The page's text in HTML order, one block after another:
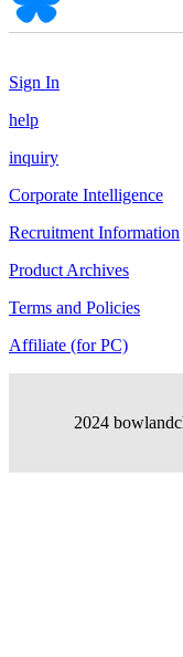
Sign In
help
inquiry
Corporate Intelligence
Recruitment Information
Product Archives
Terms and Policies
Affiliate (for PC)
2024